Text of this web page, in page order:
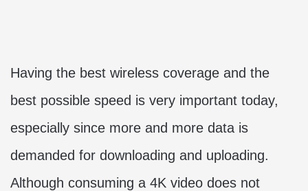
Having the best wireless coverage and the
best possible speed is very important today,
especially since more and more data is
demanded for downloading and uploading.
Although consuming a 4K video does not